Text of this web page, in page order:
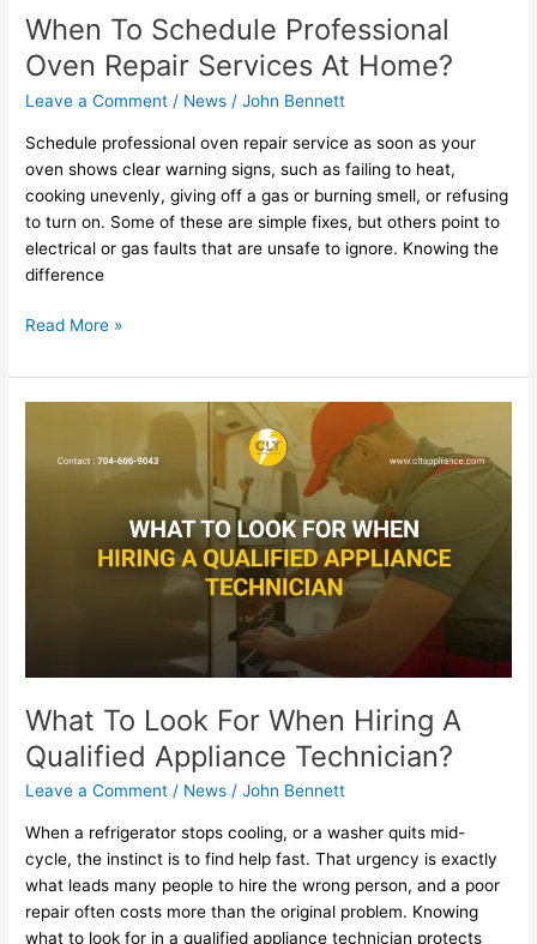
When To Schedule Professional
Oven Repair Services At Home?
Leave a Comment / News /John Bennett
Schedule professional oven repair service as soon as your
oven shows clear warning signs, such as failing to heat,
cooking unevenly, giving off a gas or burning smell, or refusing
to turn on. Some of these are simple fixes, but others point to
electrical or gas faults that are unsafe to ignore. Knowing the
difference
Read More »
What To Look For When Hiring A
Qualified Appliance Technician?
Leave a Comment / News /John Bennett
When a refrigerator stops cooling, or a washer quits mid-
cycle, the instinct is to find help fast. That urgency is exactly
what leads many people to hire the wrong person, and a poor
repair often costs more than the original problem. Knowing
what to look for in a qualified appliance technician protects
Look